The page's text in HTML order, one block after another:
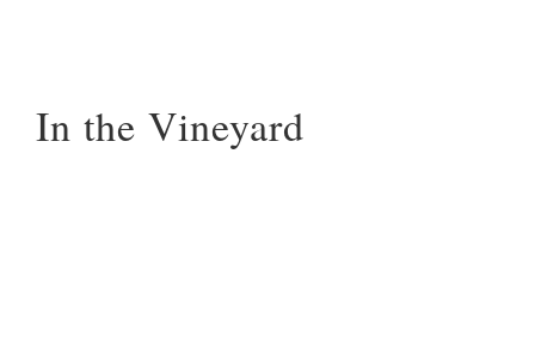
In the Vineyard